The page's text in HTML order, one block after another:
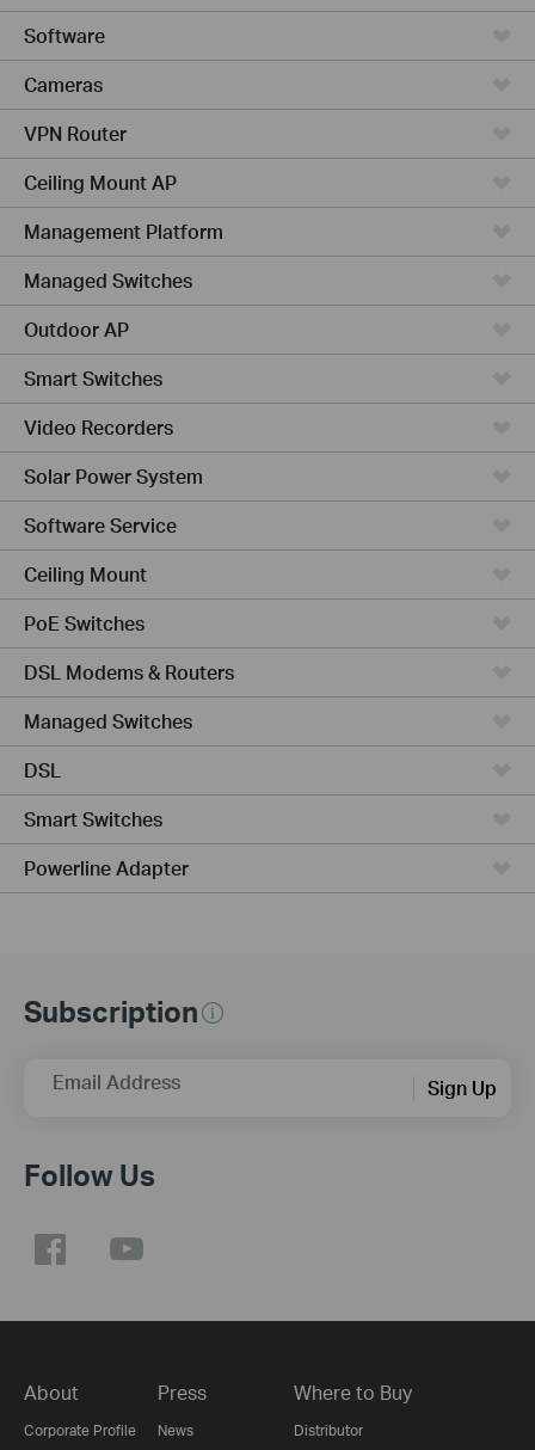
Software
Cameras
VPN Router
Ceiling Mount AP
Management Platform
Managed Switches
Outdoor AP
Smart Switches
Video Recorders
Solar Power System
Software Service
Ceiling Mount
PoE Switches
DSL Modems & Routers
Managed Switches
DSL
Smart Switches
Powerline Adapter
Subscription
Email Address Sign Up
Follow Us
About
Corporate Profile
Press
News
Where to Buy
Distributor